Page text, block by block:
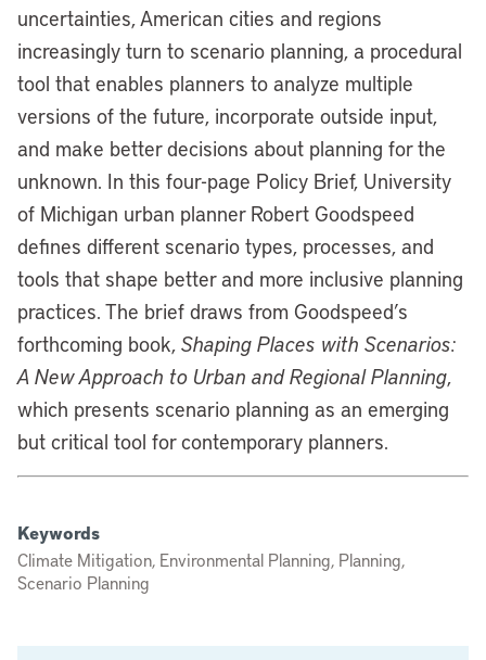
uncertainties, American cities and regions
increasingly turn to scenario planning, a procedural
tool that enables planners to analyze multiple
versions of the future, incorporate outside input,
and make better decisions about planning for the
unknown. In this four-page Policy Brief, University
of Michigan urban planner Robert Goodspeed
defines different scenario types, processes, and
tools that shape better and more inclusive planning
practices. The brief draws from Goodspeed’s
forthcoming book, Shaping Places with Scenarios:
A New Approach to Urban and Regional Planning,
which presents scenario planning as an emerging
but critical tool for contemporary planners.
Keywords
Climate Mitigation, Environmental Planning, Planning,
Scenario Planning